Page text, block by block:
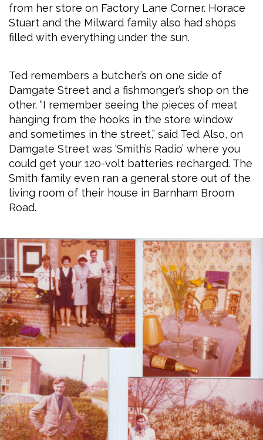
from her store on Factory Lane Corner. Horace
Stuart and the Milward family also had shops
filled with everything under the sun.
Ted remembers a butcher’s on one side of
Damgate Street and a fishmonger’s shop on the
other. “I remember seeing the pieces of meat
hanging from the hooks in the store window
and sometimes in the street,” said Ted. Also, on
Damgate Street was ‘Smith’s Radio’ where you
could get your 120-volt batteries recharged. The
Smith family even ran a general store out of the
living room of their house in Barnham Broom
Road.